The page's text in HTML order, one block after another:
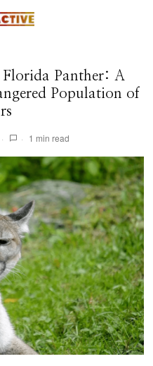
Florida Panther: A
Population of
1 min read